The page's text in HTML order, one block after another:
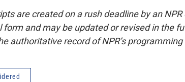
are created on a rush deadline by an
form and may be updated or revised in the
authoritative record of NPR’s